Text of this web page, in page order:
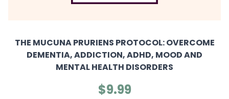
THE MUCUNA PRURIENS PROTOCOL: OVERCOME
DEMENTIA, ADDICTION, ADHD, MOOD AND
MENTAL HEALTH DISORDERS
$9.99